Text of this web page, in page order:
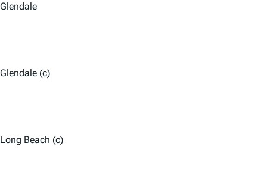
Glendale
Glendale (c)
Long Beach (c)